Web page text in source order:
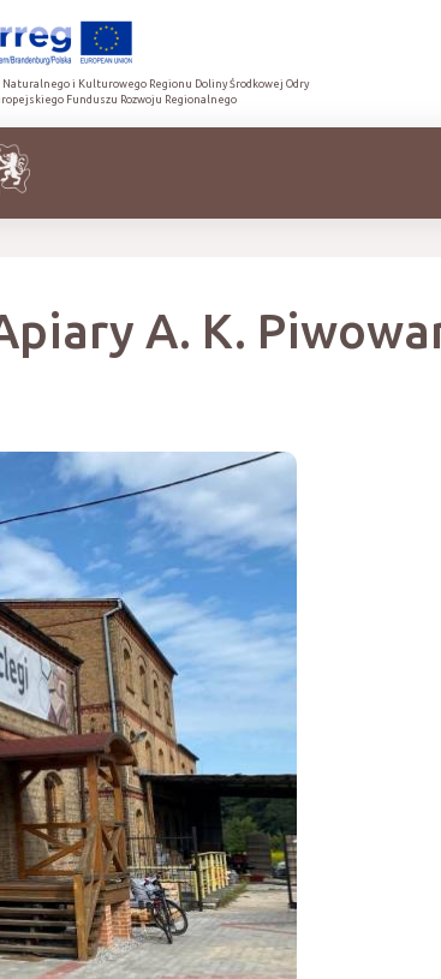
i Kulturowego Regionu Doliny Środkowej Odry
Funduszu Rozwoju Regionalnego
A. K.